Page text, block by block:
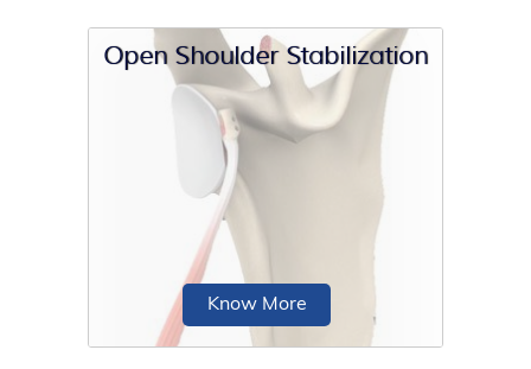
Proximal biceps tenodesis is the
surgical reattachment of a torn
proximal biceps tendon...
Open Shoulder Stabilization
Know More